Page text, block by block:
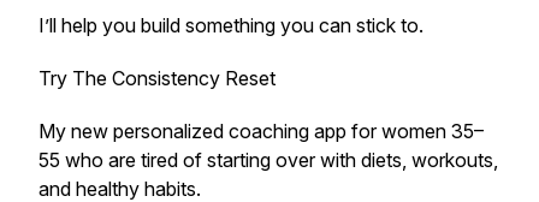
I’ll help you build something you can stick to.
Try The Consistency Reset
My new personalized coaching app for women 35–
55 who are tired of starting over with diets, workouts,
and healthy habits.